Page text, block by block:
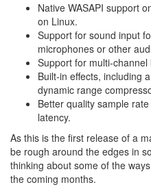
Native WASAPI support
on Linux.
Support for sound input
microphones or other
Support for multi-
Built-in effects, including
dynamic range
Better quality sample
latency.
As this is the first release of a
be rough around the edges in
thinking about some of the
the coming months.